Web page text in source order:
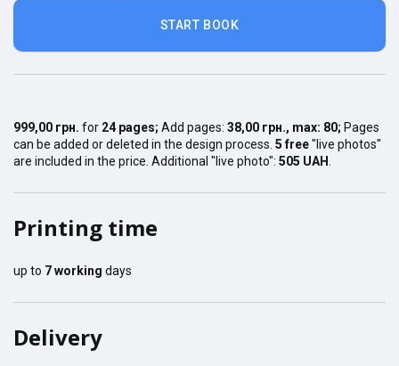
START BOOK
999,00 грн. for 24 pages; Add pages: 38,00 грн., max: 80; Pages
can be added or deleted in the design process. 5 free"live photos"
are included in the price. Additional "live photo": 505 UAH
Printing time
up to 7working days
Delivery